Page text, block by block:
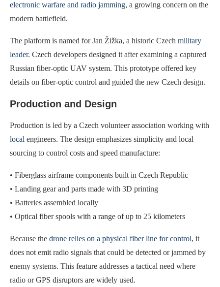
electronic warfare and radio jamming, a growing concern on the
modern battlefield.
The platform is named for Jan Žižka, a historic Czech military
leader. Czech developers designed it after examining a captured
Russian fiber-optic UAV system. This prototype offered key
details on fiber-optic control and guided the new Czech design.
Production and Design
Production is led by a Czech volunteer association working with
local engineers. The design emphasizes simplicity and local
sourcing to control costs and speed manufacture:
• Fiberglass airframe components built in Czech Republic
• Landing gear and parts made with 3D printing
• Batteries assembled locally
• Optical fiber spools with a range of up to 25 kilometers
Because the drone relies on a physical fiber line for control, it
does not emit radio signals that could be detected or jammed by
enemy systems. This feature addresses a tactical need where
radio or GPS disruptors are widely used.